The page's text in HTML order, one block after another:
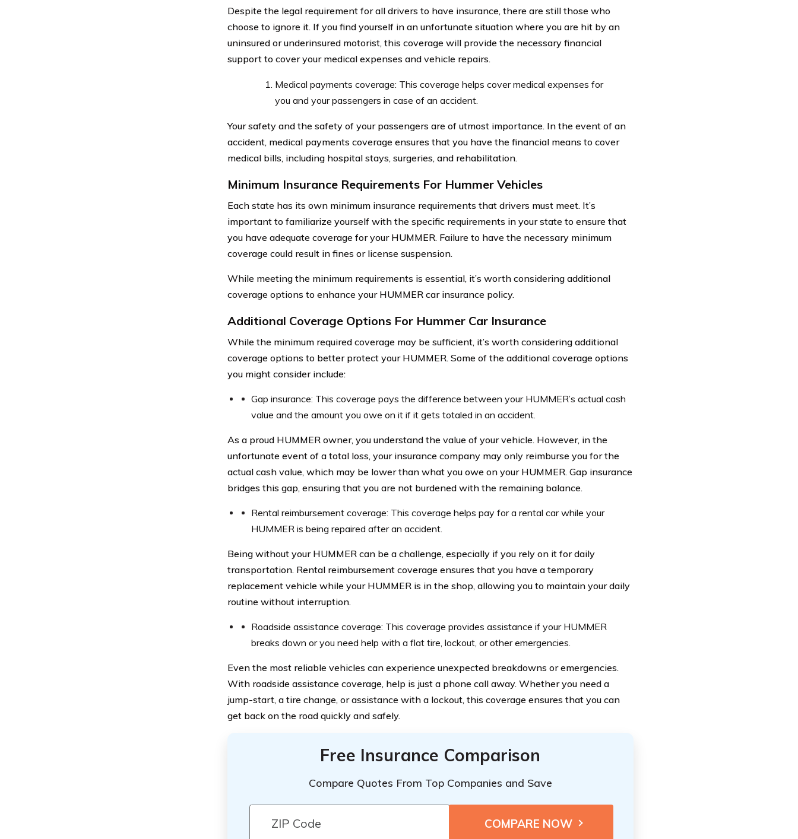
Despite the legal requirement for all drivers to have insurance, there are still those who
choose to ignore it. If you find yourself in an unfortunate situation where you are hit by an
uninsured or underinsured motorist, this coverage will provide the necessary financial
support to cover your medical expenses and vehicle repairs.
Medical payments coverage: This coverage helps cover medical expenses for
you and your passengers in case of an accident.
Your safety and the safety of your passengers are of utmost importance. In the event of an
accident, medical payments coverage ensures that you have the financial means to cover
medical bills, including hospital stays, surgeries, and rehabilitation.
Minimum Insurance Requirements For Hummer Vehicles
Each state has its own minimum insurance requirements that drivers must meet. It’s
important to familiarize yourself with the specific requirements in your state to ensure that
you have adequate coverage for your HUMMER. Failure to have the necessary minimum
coverage could result in fines or license suspension.
While meeting the minimum requirements is essential, it’s worth considering additional
coverage options to enhance your HUMMER car insurance policy.
Additional Coverage Options For Hummer Car Insurance
While the minimum required coverage may be sufficient, it’s worth considering additional
coverage options to better protect your HUMMER. Some of the additional coverage options
you might consider include:
Gap insurance: This coverage pays the difference between your HUMMER’s actual cash
value and the amount you owe on it if it gets totaled in an accident.
As a proud HUMMER owner, you understand the value of your vehicle. However, in the
unfortunate event of a total loss, your insurance company may only reimburse you for the
actual cash value, which may be lower than what you owe on your HUMMER. Gap insurance
bridges this gap, ensuring that you are not burdened with the remaining balance.
Rental reimbursement coverage: This coverage helps pay for a rental car while your
HUMMER is being repaired after an accident.
Being without your HUMMER can be a challenge, especially if you rely on it for daily
transportation. Rental reimbursement coverage ensures that you have a temporary
replacement vehicle while your HUMMER is in the shop, allowing you to maintain your daily
routine without interruption.
Roadside assistance coverage: This coverage provides assistance if your HUMMER
breaks down or you need help with a flat tire, lockout, or other emergencies.
Even the most reliable vehicles can experience unexpected breakdowns or emergencies.
With roadside assistance coverage, help is just a phone call away. Whether you need a
jump-start, a tire change, or assistance with a lockout, this coverage ensures that you can
get back on the road quickly and safely.
Free Insurance Comparison
Compare Quotes From Top Companies and Save